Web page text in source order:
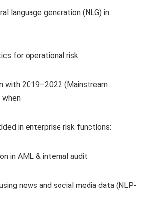
language generation (NLG) in
for operational risk
with 2019–2022 (Mainstream
when
in enterprise risk functions:
in AML & internal audit
news and social media data (NLP-